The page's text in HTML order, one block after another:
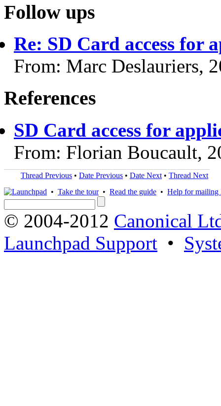
Follow ups
Re: SD Card access for
From: Marc Deslauriers,
References
SD Card access for
From: Florian Boucault,
Thread Previous • Date Previous • Date Next • Thread Next
• Take the tour• Read the guide • Help for mailing
© 2004-2012 Canonical
Launchpad Support •